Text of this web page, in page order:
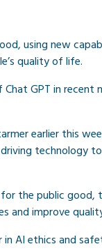
using new
quality of life.
GPT in
earlier this
technology
the public
and improve
AI ethics and